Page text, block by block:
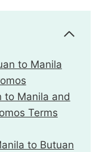
to Manila
to Manila and
Terms
to Butuan